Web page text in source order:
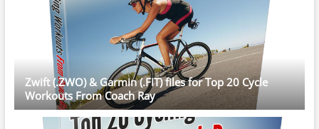
Zwift (.ZWO) & Garmin (.FIT) files for Top 20 Cycle
Workouts From Coach Ray